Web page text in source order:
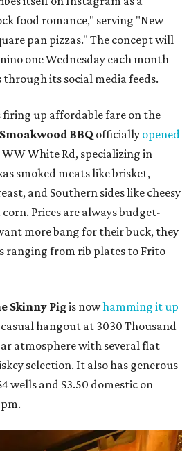
food romance," serving "New
pan pizzas." The concept will
one Wednesday each month
its social media feeds.
firing up affordable fare on the
Smoakwood BBQ officially opened
WW White Rd, specializing in
smoked meats like brisket,
and Southern sides like cheesy
Prices are always budget-
more bang for their buck, they
ranging from rib plates to Frito
Skinny Pigis nowhamming it up
hangout at 3030 Thousand
atmosphere with several flat
selection. It also has generous
wells and $3.50 domestic on